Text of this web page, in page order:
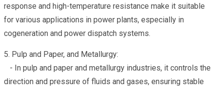
response and high-temperature resistance make it suitable
for various applications in power plants, especially in
cogeneration and power dispatch systems.
5. Pulp and Paper, and Metallurgy:
- In pulp and paper and metallurgy industries, it controls the
direction and pressure of fluids and gases, ensuring stable